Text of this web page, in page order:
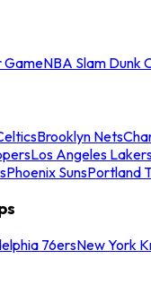
GameNBA Slam Dunk
Brooklyn Nets
Los Angeles
Phoenix SunsPortland
76ersNew York